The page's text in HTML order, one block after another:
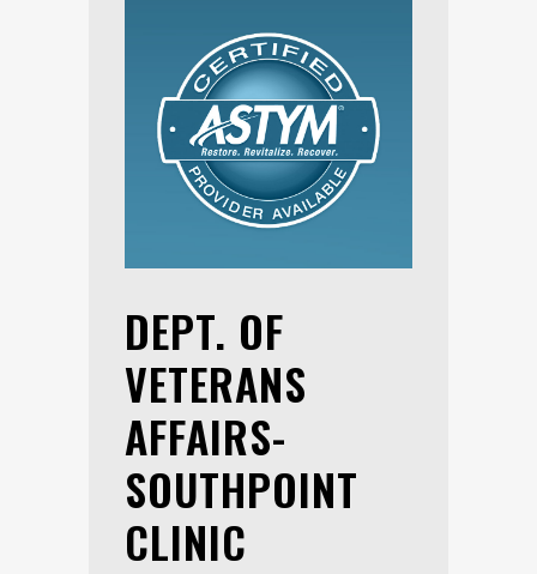
DEPT. OF
VETERANS
AFFAIRS-
SOUTHPOINT
CLINIC